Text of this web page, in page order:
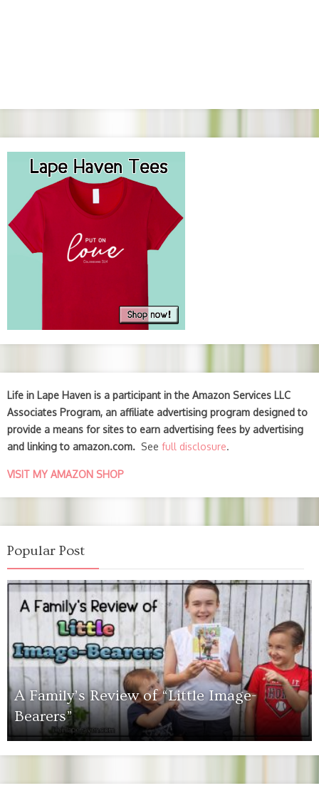
Life in Lape Haven is a participant in the Amazon Services LLC
Associates Program, an affiliate advertising program designed to
provide a means for sites to earn advertising fees by advertising
and linking to amazon.com. See full disclosure.
VISIT MY AMAZON SHOP
Popular Post
A Family’s Review of “Little Image-
Bearers”